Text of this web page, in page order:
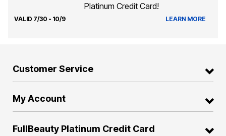
Platinum Credit Card!
VALID 7/30 - 10/9 LEARN MORE
Customer Service
My Account
FullBeauty Platinum Credit Card